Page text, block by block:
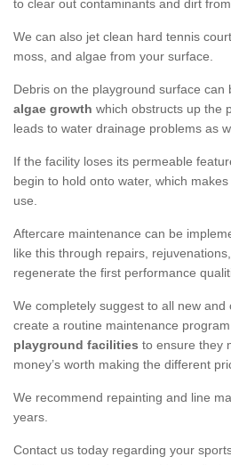
to clear out contaminants and dirt
We can also jet clean hard tennis
moss, and algae from your surface.
Debris on the playground surface can
algae growth which obstructs up the
leads to water drainage problems as
If the facility loses its permeable
begin to hold onto water, which
use.
Aftercare maintenance can be
like this through repairs,
regenerate the first performance
We completely suggest to all new
create a routine maintenance
playground facilities to ensure they
money’s worth making the different
We recommend repainting and line
years.
Contact us today regarding your